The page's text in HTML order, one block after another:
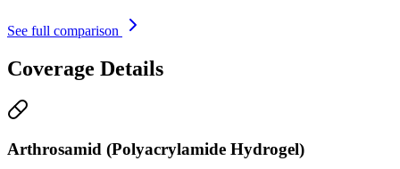
See full comparison
Coverage Details
Arthrosamid (Polyacrylamide Hydrogel)